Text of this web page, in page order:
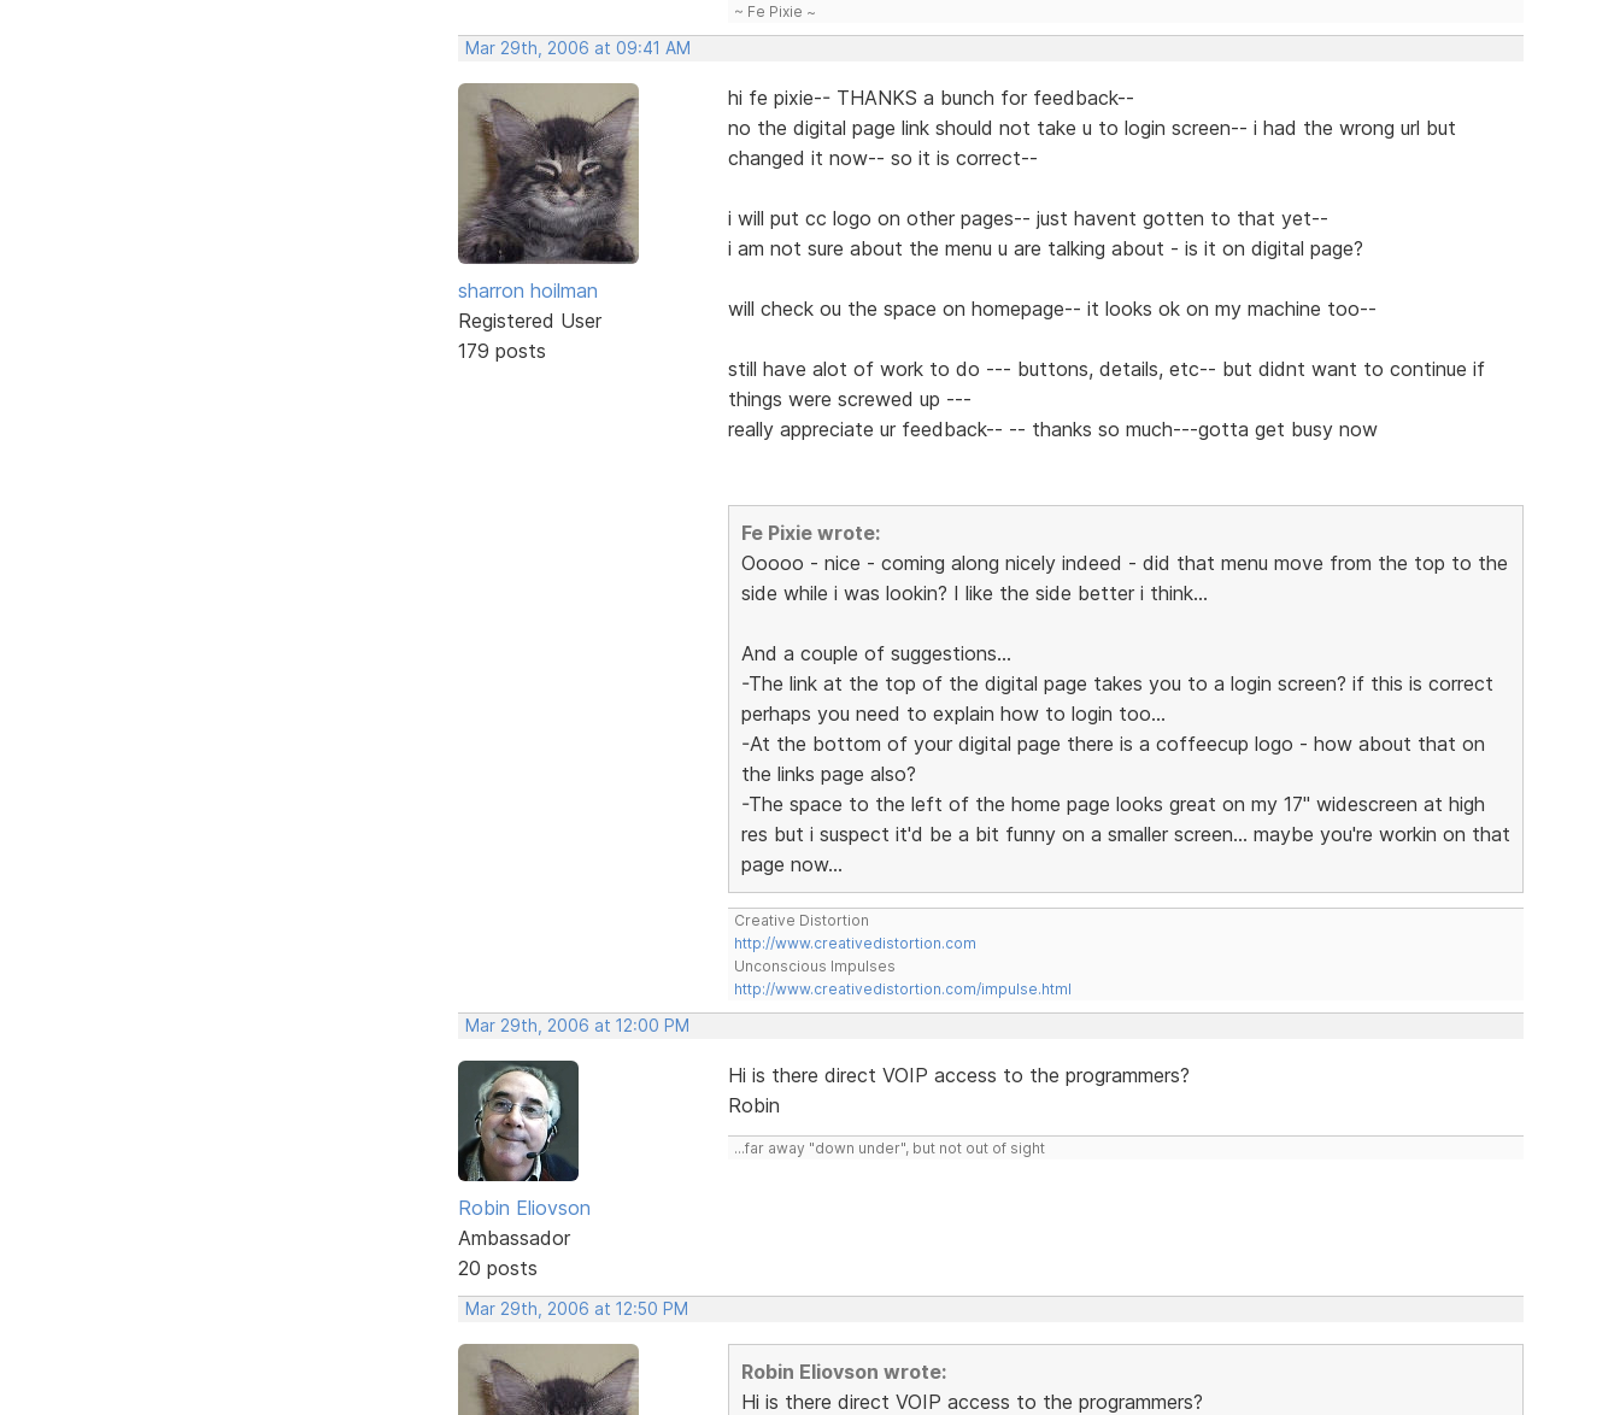
~ Fe Pixie ~
Mar 29th, 2006 at 09:41 AM
sharron hoilman
Registered User
179 posts
hi fe pixie-- THANKS a bunch for feedback--
no the digital page link should not take u to login screen-- i had the wrong url but
changed it now-- so it is correct--
i will put cc logo on other pages-- just havent gotten to that yet--
i am not sure about the menu u are talking about - is it on digital page?
will check ou the space on homepage-- it looks ok on my machine too--
still have alot of work to do --- buttons, details, etc-- but didnt want to continue if
things were screwed up ---
really appreciate ur feedback-- -- thanks so much---gotta get busy now
Fe Pixie wrote:
Ooooo - nice - coming along nicely indeed - did that menu move from the top to the
side while i was lookin? I like the side better i think...
And a couple of suggestions...
-The link at the top of the digital page takes you to a login screen? if this is correct
perhaps you need to explain how to login too...
-At the bottom of your digital page there is a coffeecup logo - how about that on
the links page also?
-The space to the left of the home page looks great on my 17" widescreen at high
res but i suspect it'd be a bit funny on a smaller screen... maybe you're workin on that
page now...
Creative Distortion
http://www.creativedistortion.com
Unconscious Impulses
http://www.creativedistortion.com/impulse.html
Mar 29th, 2006 at 12:00 PM
Robin Eliovson
Ambassador
20 posts
Hi is there direct VOIP access to the programmers?
Robin
...far away "down under", but not out of sight
Mar 29th, 2006 at 12:50 PM
Robin Eliovson wrote:
Hi is there direct VOIP access to the programmers?